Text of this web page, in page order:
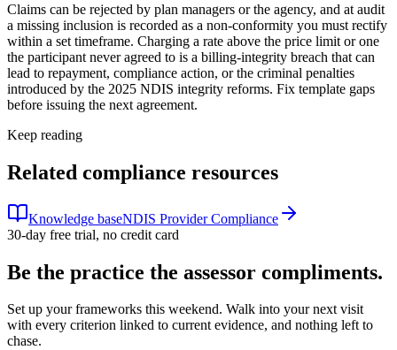
Claims can be rejected by plan managers or the agency, and at audit
a missing inclusion is recorded as a non-conformity you must rectify
within a set timeframe. Charging a rate above the price limit or one
the participant never agreed to is a billing-integrity breach that can
lead to repayment, compliance action, or the criminal penalties
introduced by the 2025 NDIS integrity reforms. Fix template gaps
before issuing the next agreement.
Keep reading
Related compliance resources
Knowledge baseNDIS Provider Compliance
30-day free trial, no credit card
Be the practice the assessor compliments.
Set up your frameworks this weekend. Walk into your next visit
with every criterion linked to current evidence, and nothing left to
chase.